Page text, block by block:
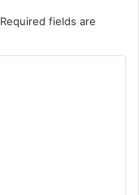
Required fields are